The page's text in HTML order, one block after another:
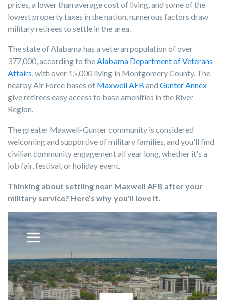
prices, a lower than average cost of living, and some of the
lowest property taxes in the nation, numerous factors draw
military retirees to settle in the area.
The state of Alabama has a veteran population of over
377,000, according to theAlabama Department of Veterans
Affairs, with over 15,000 living in Montgomery County. The
nearby Air Force bases of Maxwell AFB and Gunter Annex
give retirees easy access to base amenities in the River
Region.
The greater Maxwell-Gunter community is considered
welcoming and supportive of military families, and you'll find
civilian community engagement all year long, whether it's a
job fair, festival, or holiday event.
Thinking about settling near Maxwell AFB after your
military service? Here’s why you'll love it.